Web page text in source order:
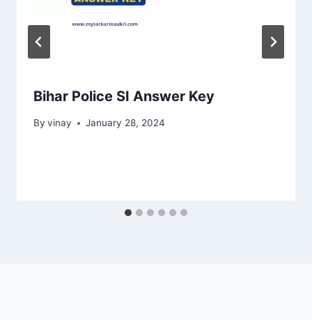
Bihar Police SI Answer Key
By vinay January 28, 2024